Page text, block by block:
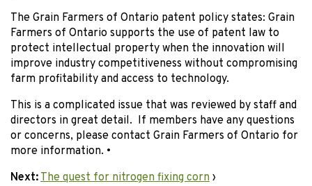
The Grain Farmers of Ontario patent policy states: Grain
Farmers of Ontario supports the use of patent law to
protect intellectual property when the innovation will
improve industry competitiveness without compromising
farm profitability and access to technology.
This is a complicated issue that was reviewed by staff and
directors in great detail. If members have any questions
or concerns, please contact Grain Farmers of Ontario for
more information. •
Next:The quest for nitrogen fixing corn ›